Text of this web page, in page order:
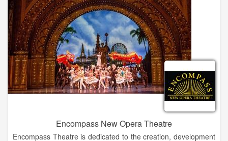
Encompass New Opera Theatre
Encompass Theatre is dedicated to the creation, development